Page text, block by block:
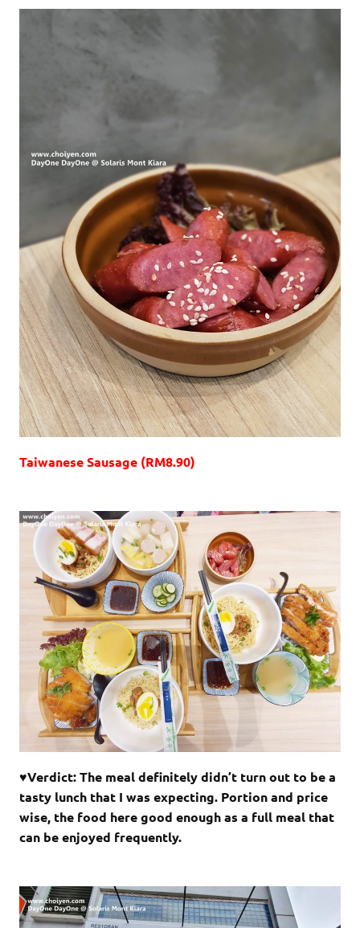
Taiwanese Sausage (RM8.90)
♥Verdict: The meal definitely didn’t turn out to be a
tasty lunch that I was expecting. Portion and price
wise, the food here good enough as a full meal that
can be enjoyed frequently.